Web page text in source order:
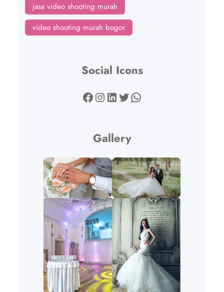
jasa video shooting murah
video shooting murah bogor
Social Icons
Facebook Instagram LinkedIn Twitter WhatsApp
Gallery